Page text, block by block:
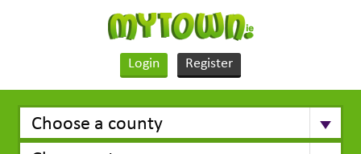
Login Register